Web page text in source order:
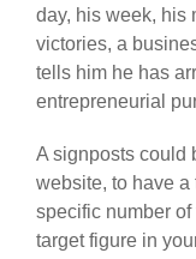
day, his week, his
victories, a
tells him he has
entrepreneurial
A signposts could
website, to have
specific number
target figure in